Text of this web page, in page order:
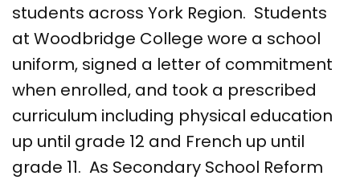
students across York Region. Students
at Woodbridge College wore a school
uniform, signed a letter of commitment
when enrolled, and took a prescribed
curriculum including physical education
up until grade 12 and French up until
grade 11. As Secondary School Reform